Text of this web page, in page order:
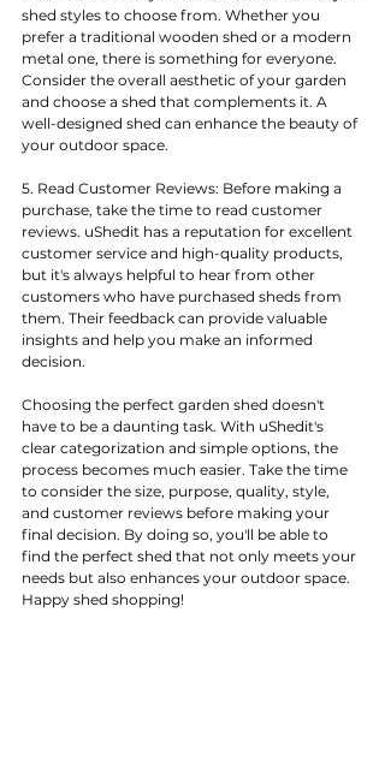
shed styles to choose from. Whether you
prefer a traditional wooden shed or a modern
metal one, there is something for everyone.
Consider the overall aesthetic of your garden
and choose a shed that complements it. A
well-designed shed can enhance the beauty of
your outdoor space.
5. Read Customer Reviews: Before making a
purchase, take the time to read customer
reviews. uShedit has a reputation for excellent
customer service and high-quality products,
but it's always helpful to hear from other
customers who have purchased sheds from
them. Their feedback can provide valuable
insights and help you make an informed
decision.
Choosing the perfect garden shed doesn't
have to be a daunting task. With uShedit's
clear categorization and simple options, the
process becomes much easier. Take the time
to consider the size, purpose, quality, style,
and customer reviews before making your
final decision. By doing so, you'll be able to
find the perfect shed that not only meets your
needs but also enhances your outdoor space.
Happy shed shopping!